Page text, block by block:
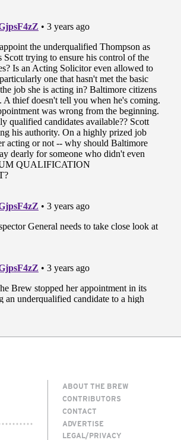
ABOUT THE BREW
CONTRIBUTORS
CONTACT
ADVERTISE
LEGAL/PRIVACY